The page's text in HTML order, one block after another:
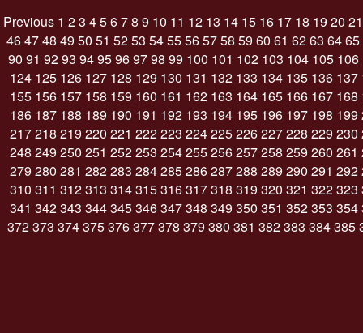
Previous 1 23 45678 9 10 11 12 13 14 15 16 17 18 19 20 21
464748 49 50 51 5253 5455565758 59 60 61 6263 6465
90 91 9293 9495969798 99 100 101 102 103 104 105 106
124 125 126 127 128 129 130 131 132 133 134 135 136 137
155 156 157 158 159 160 161 162 163 164 165 166 167 168
186 187 188 189 190 191 192 193 194 195 196 197 198 199
217218 219 220 221 222223 224225226227228 229 230
248 249 250 251 252253 254255256257258 259 260 261
279 280 281 282283 284285286287288 289 290 291 292
310 311 312313 314315316317318 319 320 321 322323
341 342343 344345346347348 349 350 351 352353 354
372373 374375376377378 379 380 381 382383 384385